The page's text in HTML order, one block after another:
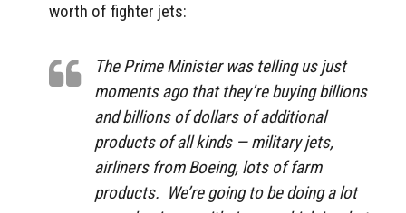
worth of fighter jets:
The Prime Minister was telling us just
moments ago that they’re buying billions
and billions of dollars of additional
products of all kinds — military jets,
airliners from Boeing, lots of farm
products. We’re going to be doing a lot